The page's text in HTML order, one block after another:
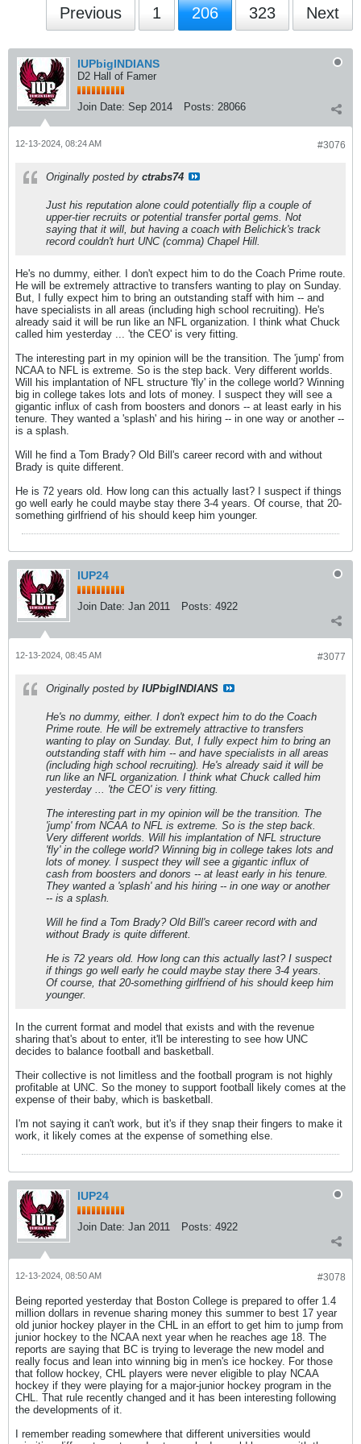
Previous 1 206 323 Next
IUPbigINDIANS
D2 Hall of Famer
Join Date: Sep 2014 Posts: 28066
#3076
12-13-2024, 08:24 AM
Originally posted by ctrabs74
Just his reputation alone could potentially flip a couple of
upper-tier recruits or potential transfer portal gems. Not
saying that it will, but having a coach with Belichick's track
record couldn't hurt UNC (comma) Chapel Hill.
He's no dummy, either. I don't expect him to do the Coach Prime route.
He will be extremely attractive to transfers wanting to play on Sunday.
But, I fully expect him to bring an outstanding staff with him -- and
have specialists in all areas (including high school recruiting). He's
already said it will be run like an NFL organization. I think what Chuck
called him yesterday ... 'the CEO' is very fitting.
The interesting part in my opinion will be the transition. The 'jump' from
NCAA to NFL is extreme. So is the step back. Very different worlds.
Will his implantation of NFL structure 'fly' in the college world? Winning
big in college takes lots and lots of money. I suspect they will see a
gigantic influx of cash from boosters and donors -- at least early in his
tenure. They wanted a 'splash' and his hiring -- in one way or another --
is a splash.
Will he find a Tom Brady? Old Bill's career record with and without
Brady is quite different.
He is 72 years old. How long can this actually last? I suspect if things
go well early he could maybe stay there 3-4 years. Of course, that 20-
something girlfriend of his should keep him younger.
IUP24
Join Date: Jan 2011 Posts: 4922
#3077
12-13-2024, 08:45 AM
Originally posted by IUPbigINDIANS
He's no dummy, either. I don't expect him to do the Coach
Prime route. He will be extremely attractive to transfers
wanting to play on Sunday. But, I fully expect him to bring an
outstanding staff with him -- and have specialists in all areas
(including high school recruiting). He's already said it will be
run like an NFL organization. I think what Chuck called him
yesterday ... 'the CEO' is very fitting.
The interesting part in my opinion will be the transition. The
'jump' from NCAA to NFL is extreme. So is the step back.
Very different worlds. Will his implantation of NFL structure
'fly' in the college world? Winning big in college takes lots and
lots of money. I suspect they will see a gigantic influx of
cash from boosters and donors -- at least early in his tenure.
They wanted a 'splash' and his hiring -- in one way or another
-- is a splash.
Will he find a Tom Brady? Old Bill's career record with and
without Brady is quite different.
He is 72 years old. How long can this actually last? I suspect
if things go well early he could maybe stay there 3-4 years.
Of course, that 20-something girlfriend of his should keep him
younger.
In the current format and model that exists and with the revenue
sharing that's about to enter, it'll be interesting to see how UNC
decides to balance football and basketball.
Their collective is not limitless and the football program is not highly
profitable at UNC. So the money to support football likely comes at the
expense of their baby, which is basketball.
I'm not saying it can't work, but it's if they snap their fingers to make it
work, it likely comes at the expense of something else.
IUP24
Join Date: Jan 2011 Posts: 4922
#3078
12-13-2024, 08:50 AM
Being reported yesterday that Boston College is prepared to offer 1.4
million dollars in revenue sharing money this summer to best 17 year
old junior hockey player in the CHL in an effort to get him to jump from
junior hockey to the NCAA next year when he reaches age 18. The
reports are saying that BC is trying to leverage the new model and
really focus and lean into winning big in men's ice hockey. For those
that follow hockey, CHL players were never eligible to play NCAA
hockey if they were playing for a major-junior hockey program in the
CHL. That rule recently changed and it has been interesting following
the developments of it.
I remember reading somewhere that different universities would